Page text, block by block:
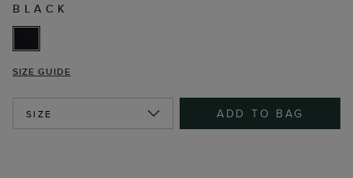
BLACK
SIZE GUIDE
SIZE ADD TO BAG